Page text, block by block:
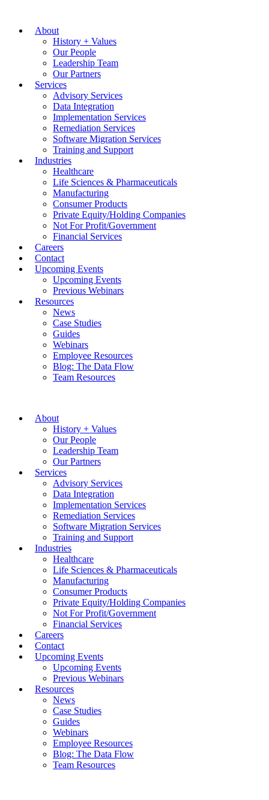
About
History + Values
Our People
Leadership Team
Our Partners
Services
Advisory Services
Data Integration
Implementation Services
Remediation Services
Software Migration Services
Training and Support
Industries
Healthcare
Life Sciences & Pharmaceuticals
Manufacturing
Consumer Products
Private Equity/Holding Companies
Not For Profit/Government
Financial Services
Careers
Contact
Upcoming Events
Upcoming Events
Previous Webinars
Resources
News
Case Studies
Guides
Webinars
Employee Resources
Blog: The Data Flow
Team Resources
About
History + Values
Our People
Leadership Team
Our Partners
Services
Advisory Services
Data Integration
Implementation Services
Remediation Services
Software Migration Services
Training and Support
Industries
Healthcare
Life Sciences & Pharmaceuticals
Manufacturing
Consumer Products
Private Equity/Holding Companies
Not For Profit/Government
Financial Services
Careers
Contact
Upcoming Events
Upcoming Events
Previous Webinars
Resources
News
Case Studies
Guides
Webinars
Employee Resources
Blog: The Data Flow
Team Resources